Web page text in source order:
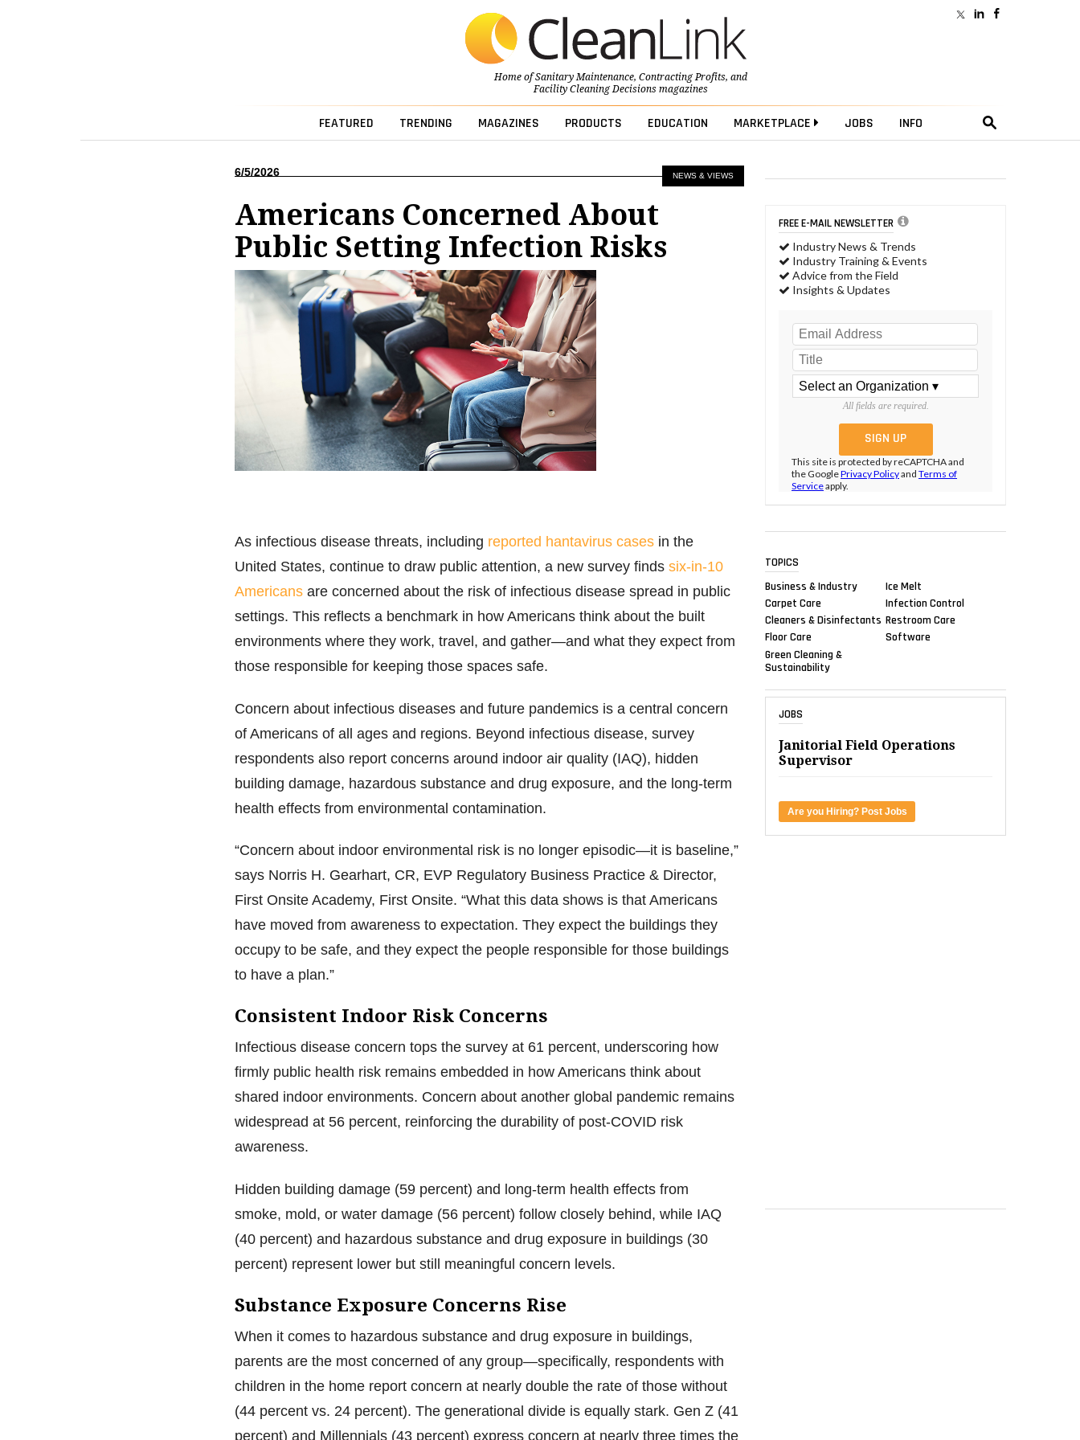
Home ofSanitary Maintenance, Contracting Profits, and
Facility Cleaning Decisionsmagazines
FEATURED TRENDING MAGAZINES PRODUCTS EDUCATION MARKETPLACE JOBS INFO
NEWS & VIEWS
6/5/2026
Americans Concerned About
Public Setting Infection Risks
As infectious disease threats, including reported hantavirus cases in the
United States, continue to draw public attention, a new survey finds six-in-10
Americans are concerned about the risk of infectious disease spread in public
settings. This reflects a benchmark in how Americans think about the built
environments where they work, travel, and gather—and what they expect from
those responsible for keeping those spaces safe.
Concern about infectious diseases and future pandemics is a central concern
of Americans of all ages and regions. Beyond infectious disease, survey
respondents also report concerns around indoor air quality (IAQ), hidden
building damage, hazardous substance and drug exposure, and the long-term
health effects from environmental contamination.
“Concern about indoor environmental risk is no longer episodic—it is baseline,”
says Norris H. Gearhart, CR, EVP Regulatory Business Practice & Director,
First Onsite Academy, First Onsite. “What this data shows is that Americans
have moved from awareness to expectation. They expect the buildings they
occupy to be safe, and they expect the people responsible for those buildings
to have a plan.”
Consistent Indoor Risk Concerns
Infectious disease concern tops the survey at 61 percent, underscoring how
firmly public health risk remains embedded in how Americans think about
shared indoor environments. Concern about another global pandemic remains
widespread at 56 percent, reinforcing the durability of post-COVID risk
awareness.
Hidden building damage (59 percent) and long-term health effects from
smoke, mold, or water damage (56 percent) follow closely behind, while IAQ
(40 percent) and hazardous substance and drug exposure in buildings (30
percent) represent lower but still meaningful concern levels.
Substance Exposure Concerns Rise
When it comes to hazardous substance and drug exposure in buildings,
parents are the most concerned of any group—specifically, respondents with
children in the home report concern at nearly double the rate of those without
(44 percent vs. 24 percent). The generational divide is equally stark. Gen Z (41
percent) and Millennials (43 percent) express concern at nearly three times the
FREE E-MAIL NEWSLETTER
Industry News & Trends
Industry Training & Events
Advice from the Field
Insights & Updates
All fields are required.
This site is protected by reCAPTCHA and
the GooglePrivacy Policyand Terms of
Serviceapply.
TOPICS
Business & Industry
Carpet Care
Cleaners & Disinfectants
Floor Care
Green Cleaning &
Sustainability
Ice Melt
Infection Control
Restroom Care
Software
JOBS
Janitorial Field Operations
Supervisor
Are you Hiring? Post Jobs